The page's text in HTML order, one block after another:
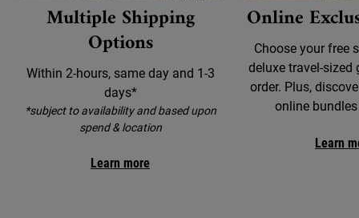
Multiple Shipping
Options
Within 2-hours, same day and 1-3
days*
*subject to availability and based upon
spend & location
Learn more
Online
Choose your free
deluxe travel-sized
order. Plus,
online
Learn